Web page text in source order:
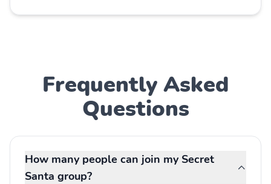
Frequently Asked
Questions
How many people can join my Secret
Santa group?